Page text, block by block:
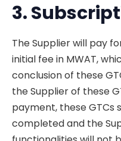
3.
The Supplier will pay
initial fee in MWAT,
conclusion of these
the Supplier of these
payment, these GTCs
completed and the